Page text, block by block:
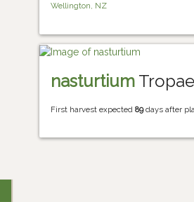
Wellington, NZ
nasturtium
First harvest expected89days after